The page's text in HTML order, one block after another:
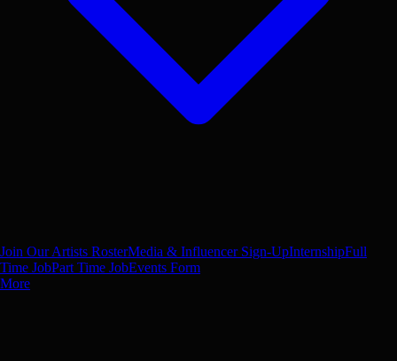
Join Our Artists RosterMedia & Influencer Sign-UpInternshipFull
Time JobPart Time JobEvents Form
More